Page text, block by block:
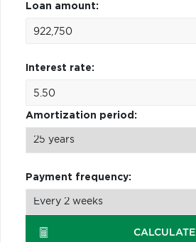
Loan amount:
Interest rate:
Amortization period:
Payment frequency:
CALCULATE